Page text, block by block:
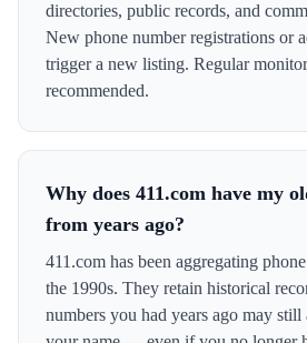
directories, public records, and
New phone number registrations or
trigger a new listing. Regular
recommended.
Why does 411.com have my
from years ago?
411.com has been aggregating
the 1990s. They retain historical
numbers you had years ago may